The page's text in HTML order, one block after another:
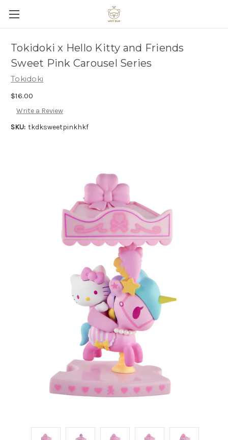
Tokidoki x Hello Kitty and Friends
Sweet Pink Carousel Series
Tokidoki
$16.00
Write a Review
SKU: tkdksweetpinkhkf